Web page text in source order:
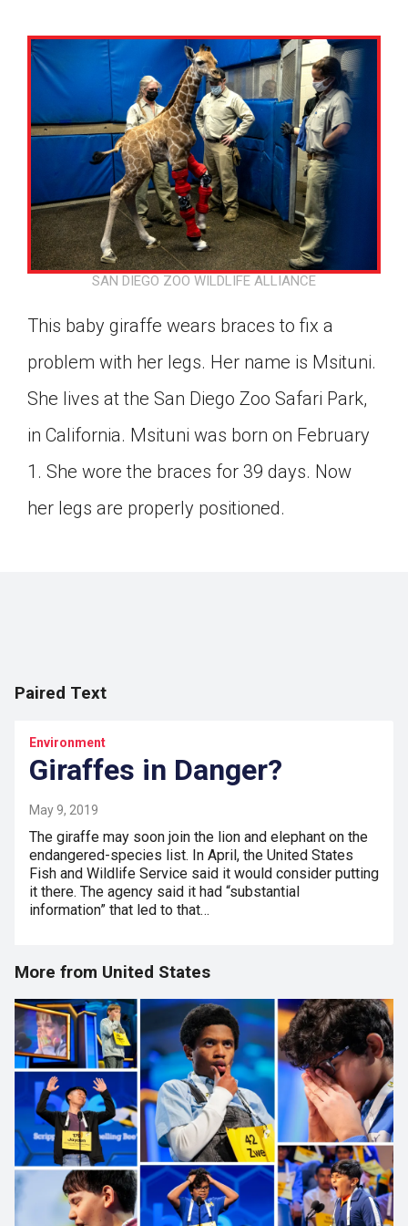
SAN DIEGO ZOO WILDLIFE ALLIANCE
This baby giraffe wears braces to fix a
problem with her legs. Her name is Msituni.
She lives at the San Diego Zoo Safari Park,
in California. Msituni was born on February
1. She wore the braces for 39 days. Now
her legs are properly positioned.
Paired Text
Environment
Giraffes in Danger?
May 9, 2019
The giraffe may soon join the lion and elephant on the
endangered-species list. In April, the United States
Fish and Wildlife Service said it would consider putting
it there. The agency said it had “substantial
information” that led to that…
More from United States
Google Classroom
Click on the icon above to share the article with
a class in your Google Classroom.
Choose an action. Options might include
creating an assignment or asking a question.